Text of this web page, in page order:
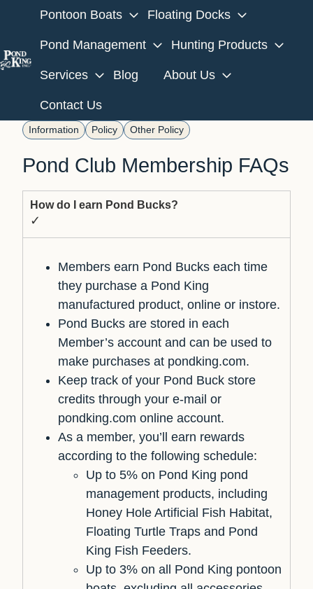
Pontoon Boats Floating Docks
Pond Management Hunting Products
Services Blog About Us
Contact Us
Information Policy Other Policy
Pond Club Membership FAQs
How do I earn Pond Bucks?
✓
Members earn Pond Bucks each time
they purchase a Pond King
manufactured product, online or instore.
Pond Bucks are stored in each
Member’s account and can be used to
make purchases at pondking.com.
Keep track of your Pond Buck store
credits through your e-mail or
pondking.com online account.
As a member, you’ll earn rewards
according to the following schedule:
Up to 5% on Pond King pond
management products, including
Honey Hole Artificial Fish Habitat,
Floating Turtle Traps and Pond
King Fish Feeders.
Up to 3% on all Pond King pontoon